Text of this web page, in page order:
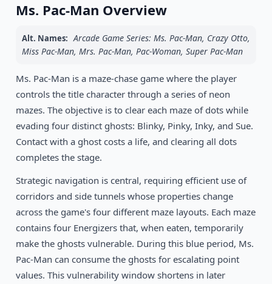
SNES
1994
SNES
Ms. Pac-Man Overview
Alt. Names: Arcade Game Series: Ms. Pac-Man, Crazy Otto,
Miss Pac-Man, Mrs. Pac-Man, Pac-Woman, Super Pac-Man
Ms. Pac-Man is a maze-chase game where the player
controls the title character through a series of neon
mazes. The objective is to clear each maze of dots while
evading four distinct ghosts: Blinky, Pinky, Inky, and Sue.
Contact with a ghost costs a life, and clearing all dots
completes the stage.
Strategic navigation is central, requiring efficient use of
corridors and side tunnels whose properties change
across the game's four different maze layouts. Each maze
contains four Energizers that, when eaten, temporarily
make the ghosts vulnerable. During this blue period, Ms.
Pac-Man can consume the ghosts for escalating point
values. This vulnerability window shortens in later